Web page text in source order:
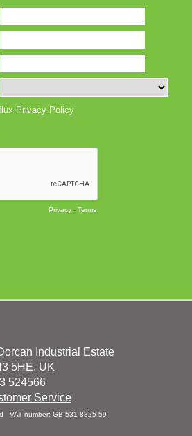
Industrial Estate
5HE, UK
524566
Service
VAT number: GB 531 8325 59